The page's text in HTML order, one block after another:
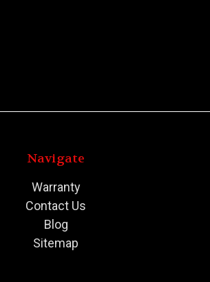
Navigate
Warranty
Contact Us
Blog
Sitemap